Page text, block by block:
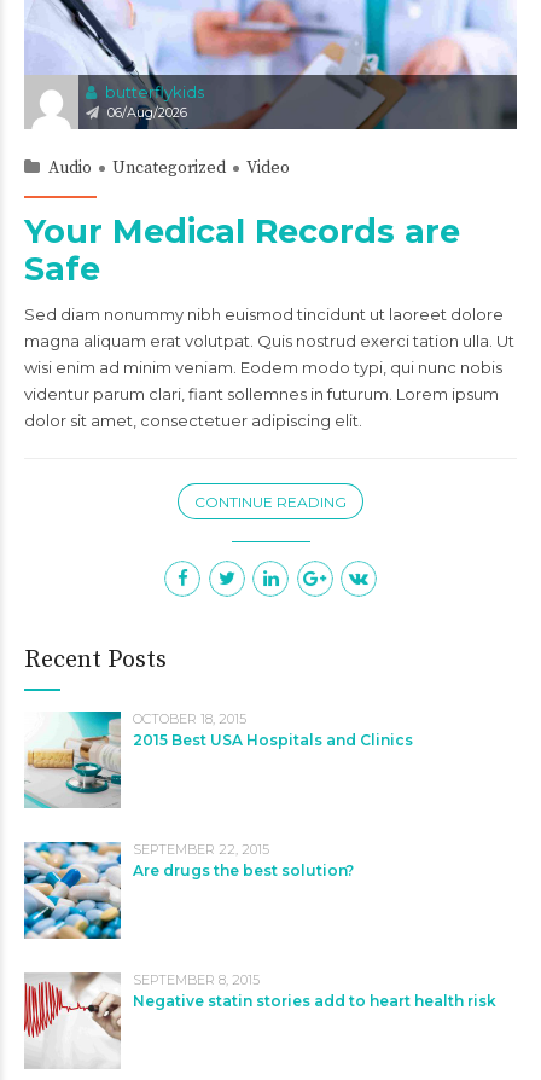
butterflykids
06/Aug/2026
Audio Uncategorized Video
Your Medical Records are
Safe
Sed diam nonummy nibh euismod tincidunt ut laoreet dolore
magna aliquam erat volutpat. Quis nostrud exerci tation ulla. Ut
wisi enim ad minim veniam. Eodem modo typi, qui nunc nobis
videntur parum clari, fiant sollemnes in futurum. Lorem ipsum
dolor sit amet, consectetuer adipiscing elit.
CONTINUE READING
Recent Posts
OCTOBER 18, 2015
2015 Best USA Hospitals and Clinics
SEPTEMBER 22, 2015
Are drugs the best solution?
SEPTEMBER 8, 2015
Negative statin stories add to heart health risk